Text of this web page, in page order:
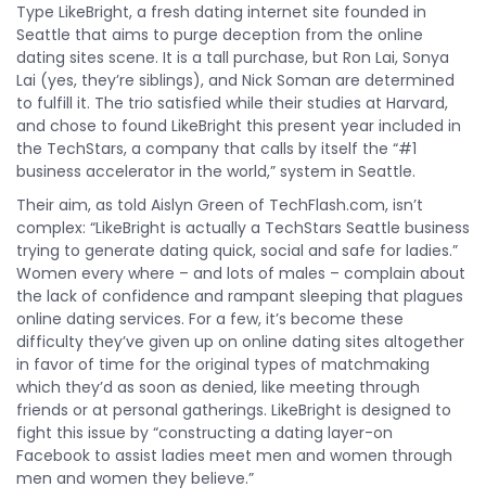
Type LikeBright, a fresh dating internet site founded in
Seattle that aims to purge deception from the online
dating sites scene. It is a tall purchase, but Ron Lai, Sonya
Lai (yes, they’re siblings), and Nick Soman are determined
to fulfill it. The trio satisfied while their studies at Harvard,
and chose to found LikeBright this present year included in
the TechStars, a company that calls by itself the “#1
business accelerator in the world,” system in Seattle.
Their aim, as told Aislyn Green of TechFlash.com, isn’t
complex: “LikeBright is actually a TechStars Seattle business
trying to generate dating quick, social and safe for ladies.”
Women every where – and lots of males – complain about
the lack of confidence and rampant sleeping that plagues
online dating services. For a few, it’s become these
difficulty they’ve given up on online dating sites altogether
in favor of time for the original types of matchmaking
which they’d as soon as denied, like meeting through
friends or at personal gatherings. LikeBright is designed to
fight this issue by “constructing a dating layer-on
Facebook to assist ladies meet men and women through
men and women they believe.”